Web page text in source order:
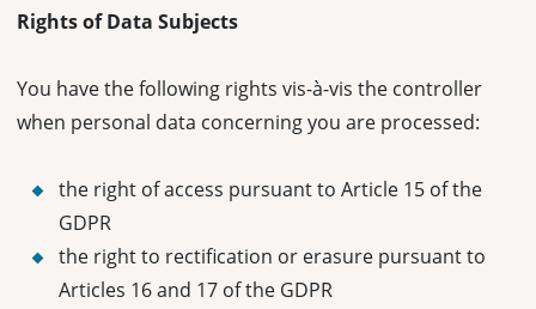
Rights of Data Subjects
You have the following rights vis-à-vis the controller
when personal data concerning you are processed:
the right of access pursuant to Article 15 of the
GDPR
the right to rectification or erasure pursuant to
Articles 16 and 17 of the GDPR